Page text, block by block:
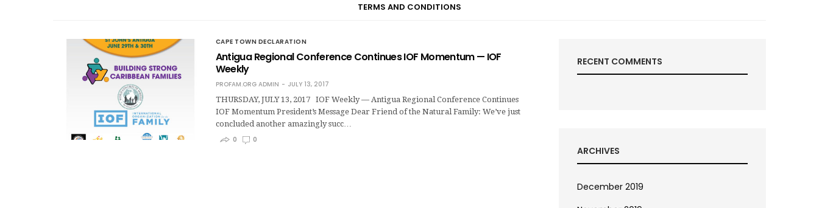
TERMS AND CONDITIONS
CAPE TOWN DECLARATION
Antigua Regional Conference Continues IOF Momentum — IOF
Weekly
PROFAM.ORG ADMIN
JULY 13, 2017
THURSDAY, JULY 13, 2017 IOF Weekly — Antigua Regional Conference Continues
IOF Momentum President’s Message Dear Friend of the Natural Family: We’ve just
concluded another amazingly succ…
0
0
RECENT COMMENTS
ARCHIVES
December 2019